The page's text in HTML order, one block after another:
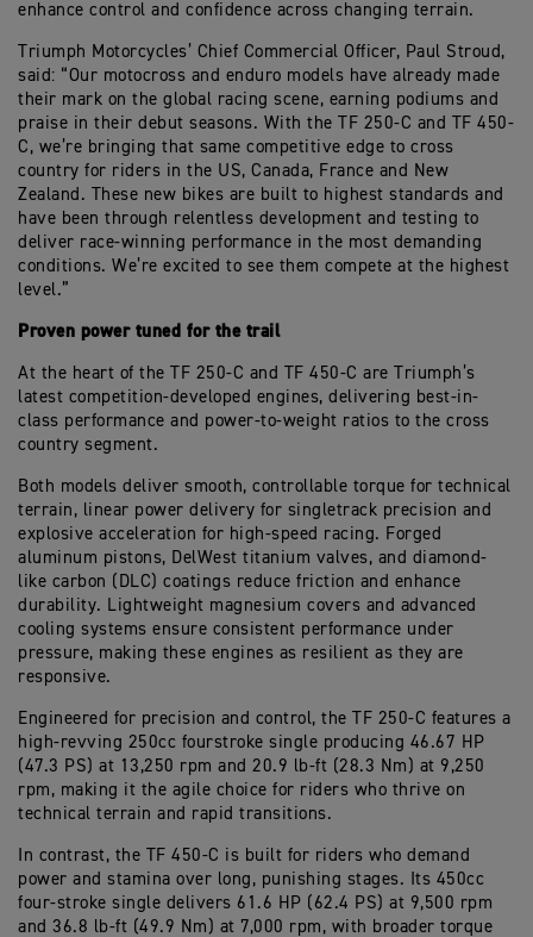
enhance control and confidence across changing terrain.
Triumph Motorcycles’ Chief Commercial Officer, Paul Stroud,
said: “Our motocross and enduro models have already made
their mark on the global racing scene, earning podiums and
praise in their debut seasons. With the TF 250-C and TF 450-
C, we’re bringing that same competitive edge to cross
country for riders in the US, Canada, France and New
Zealand. These new bikes are built to highest standards and
have been through relentless development and testing to
deliver race-winning performance in the most demanding
conditions. We’re excited to see them compete at the highest
level.”
Proven power tuned for the trail
At the heart of the TF 250-C and TF 450-C are Triumph’s
latest competition-developed engines, delivering best-in-
class performance and power-to-weight ratios to the cross
country segment.
Both models deliver smooth, controllable torque for technical
terrain, linear power delivery for singletrack precision and
explosive acceleration for high-speed racing. Forged
aluminum pistons, DelWest titanium valves, and diamond-
like carbon (DLC) coatings reduce friction and enhance
durability. Lightweight magnesium covers and advanced
cooling systems ensure consistent performance under
pressure, making these engines as resilient as they are
responsive.
Engineered for precision and control, the TF 250-C features a
high-revving 250cc fourstroke single producing 46.67 HP
(47.3 PS) at 13,250 rpm and 20.9 lb-ft (28.3 Nm) at 9,250
rpm, making it the agile choice for riders who thrive on
technical terrain and rapid transitions.
In contrast, the TF 450-C is built for riders who demand
power and stamina over long, punishing stages. Its 450cc
four-stroke single delivers 61.6 HP (62.4 PS) at 9,500 rpm
and 36.8 lb-ft (49.9 Nm) at 7,000 rpm, with broader torque